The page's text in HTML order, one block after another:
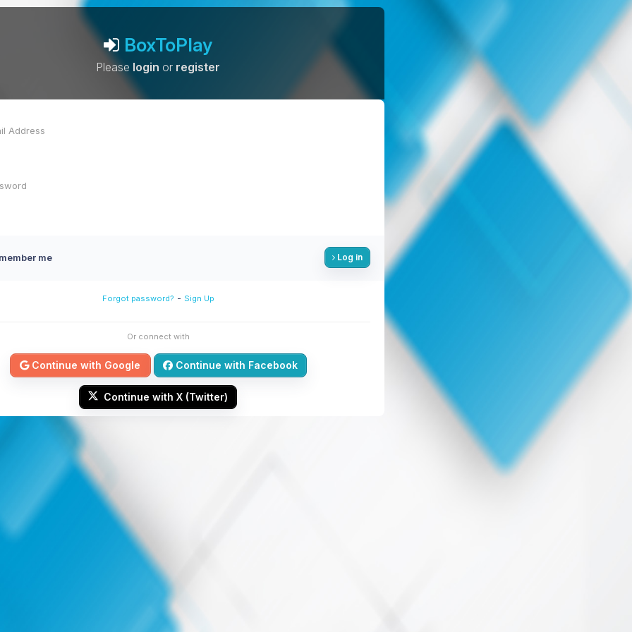
BoxToPlay
Please login or register
me Log in
Forgot password? - Sign Up
Or connect with
Continue with Google Continue with Facebook
Continue with X (Twitter)